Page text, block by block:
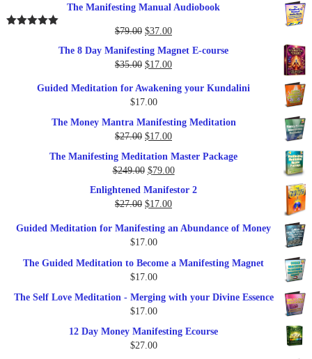
The Manifesting Manual Audiobook
$79.00 Original
was:
$79.00.
$37.00Current
is:
$37.00.
The 8 Day Manifesting Magnet E-course
$35.00 Original
was:
$35.00.
$17.00Current
is:
Guided Meditation for Awakening your Kundalini
$17.00
The Money Mantra Manifesting Meditation
$27.00 Original
was:
$27.00.
$17.00Current
$17.00.
The Manifesting Meditation Master Package
$249.00 Original
price
was:
$249.00.
$79.00Current
price
Enlightened Manifestor 2
$27.00 Original
was:
$27.00.
$17.00Current
is:
Guided Meditation for Manifesting an Abundance of Money
$17.00
The Guided Meditation to Become a Manifesting Magnet
$17.00
The Self Love Meditation - Merging with your Divine Essence
$17.00
12 Day Money Manifesting Ecourse
$27.00